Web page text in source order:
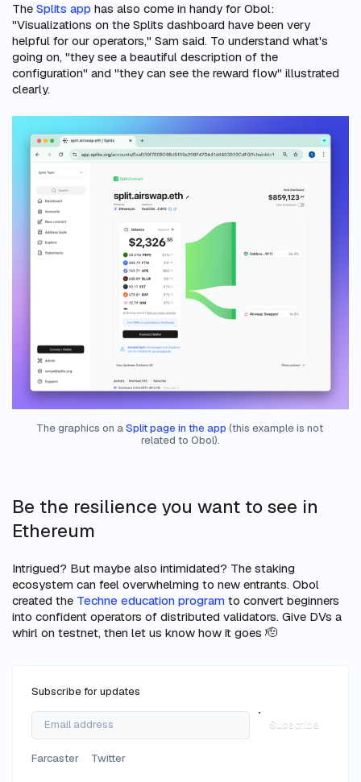
The Splits app has also come in handy for Obol:
"Visualizations on the Splits dashboard have been very
helpful for our operators," Sam said. To understand what's
going on, "they see a beautiful description of the
configuration" and "they can see the reward flow" illustrated
clearly.
The graphics on a Split page in the app (this example is not
related to Obol).
Be the resilience you want to see in
Ethereum
Intrigued? But maybe also intimidated? The staking
ecosystem can feel overwhelming to new entrants. Obol
created the Techne education program to convert beginners
into confident operators of distributed validators. Give DVs a
whirl on testnet, then let us know how it goes 🫡
Subscribe for updates
Subscribe
Farcaster Twitter